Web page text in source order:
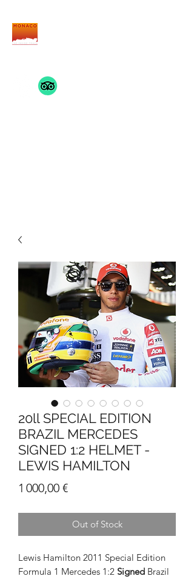
20ll SPECIAL EDITION
BRAZIL MERCEDES
SIGNED 1:2 HELMET -
LEWIS HAMILTON
1 000,00 €Price
Out of Stock
Lewis Hamilton 2011 Special Edition
Formula 1 Mercedes 1:2 Signed Brazil